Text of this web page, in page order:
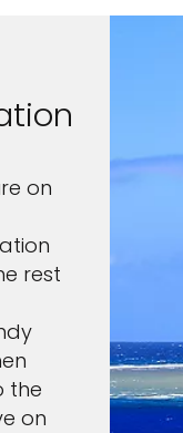
on
rest
the
on
Terms of Use
arbitration